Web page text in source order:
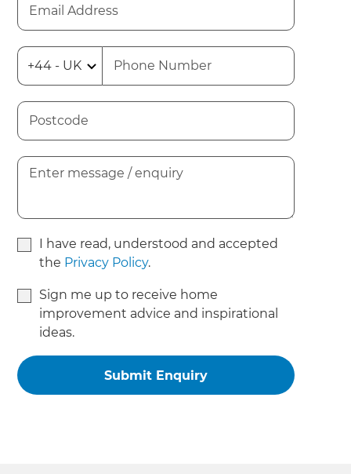
I have read, understood and accepted
the Privacy Policy.
Sign me up to receive home
improvement advice and inspirational
ideas.